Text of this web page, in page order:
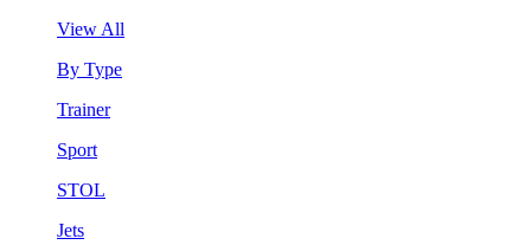
View All
By Type
Trainer
Sport
STOL
Jets